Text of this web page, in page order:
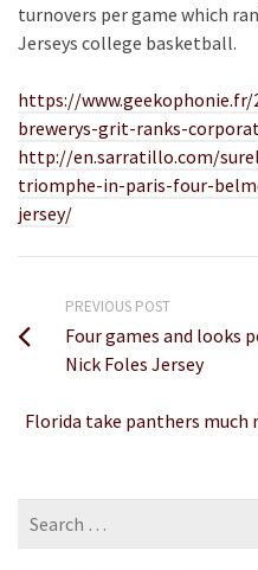
turnovers per game which
Jerseys college basketball.
https://
brewerys-grit-ranks-
http://en.sarratillo.com/
triomphe-in-paris-four-
jersey/
PREVIOUS POST
Four games and looks
Nick Foles Jersey
Florida take panthers much
Search
for: